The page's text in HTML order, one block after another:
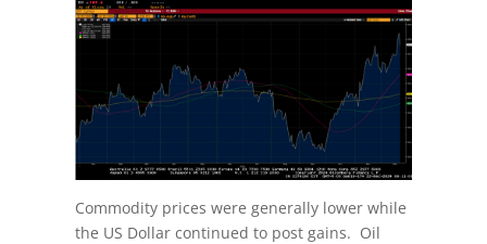
Commodity prices were generally lower while
the US Dollar continued to post gains. Oil